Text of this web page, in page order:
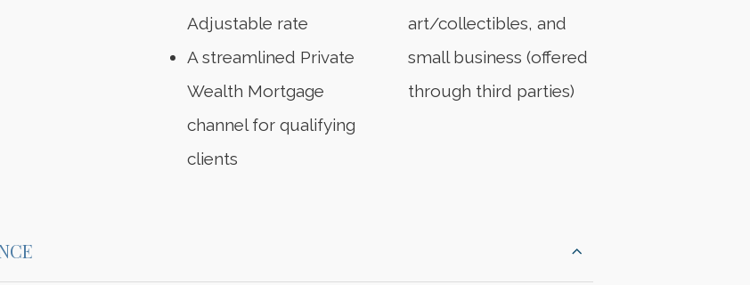
Adjustable rate
A streamlined Private
Wealth Mortgage
channel for qualifying
clients
art/collectibles, and
small business (offered
through third parties)